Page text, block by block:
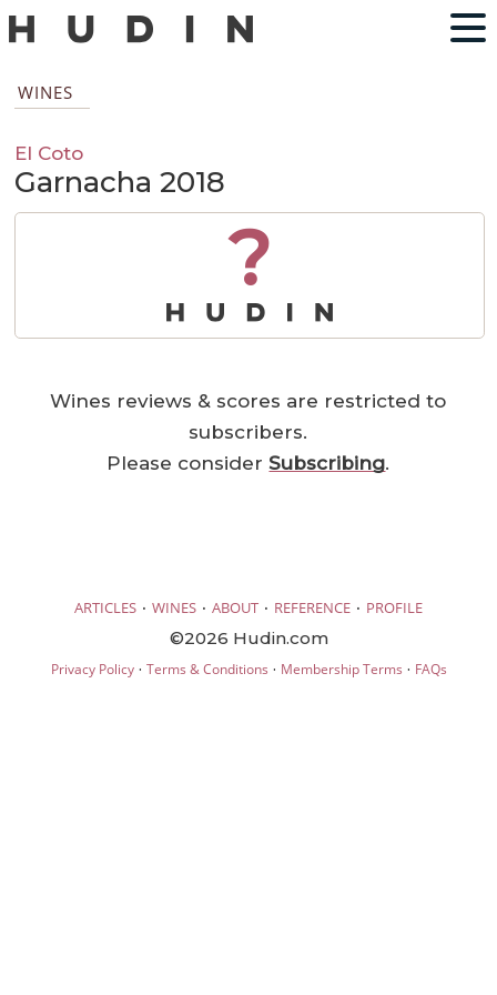
WINES
El Coto
Garnacha 2018
?
Wines reviews & scores are restricted to
subscribers.
Please considerSubscribing.
ARTICLES · WINES · ABOUT · REFERENCE · PROFILE
©2026 Hudin.com
Privacy Policy· Terms & Conditions · Membership Terms · FAQs